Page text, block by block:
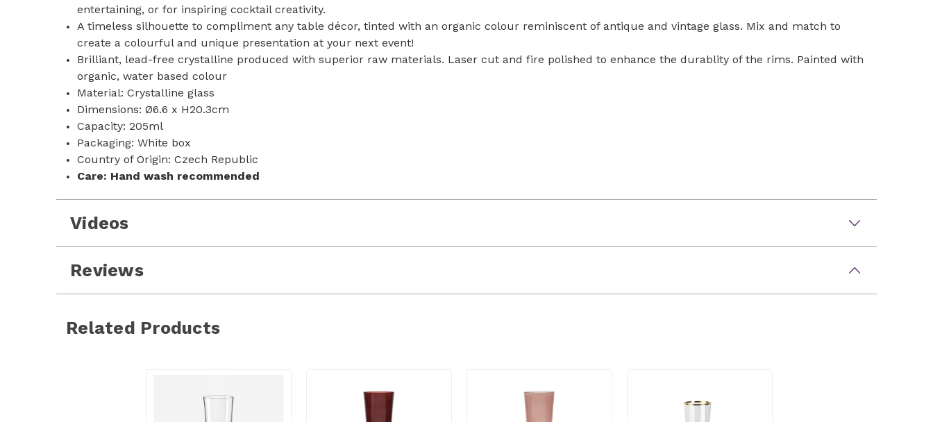
entertaining, or for inspiring cocktail creativity.
A timeless silhouette to compliment any table décor, tinted with an organic colour reminiscent of antique and vintage glass. Mix and match to
create a colourful and unique presentation at your next event!
Brilliant, lead-free crystalline produced with superior raw materials. Laser cut and fire polished to enhance the durablity of the rims. Painted with
organic, water based colour
Material: Crystalline glass
Dimensions: Ø6.6 x H20.3cm
Capacity: 205ml
Packaging: White box
Country of Origin: Czech Republic
Care: Hand wash recommended
Videos
Reviews
Related Products